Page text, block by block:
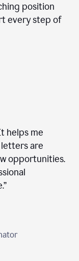
position
every step of
helps me
are
opportunities.
”